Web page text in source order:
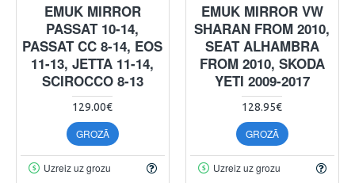
EMUK MIRROR
PASSAT 10-14,
PASSAT CC 8-14, EOS
11-13, JETTA 11-14,
SCIROCCO 8-13
129.00€
GROZĀ
Uzreiz uz grozu
EMUK MIRROR VW
SHARAN FROM 2010,
SEAT ALHAMBRA
FROM 2010, SKODA
YETI 2009-2017
128.95€
GROZĀ
Uzreiz uz grozu